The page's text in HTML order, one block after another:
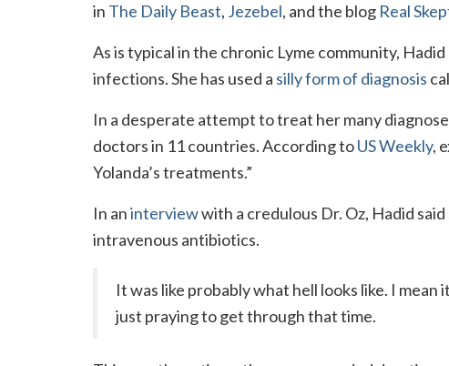
in The Daily Beast, Jezebel, and the blog Real
As is typical in the chronic Lyme community,
infections. She has used a silly form of diagnosis
In a desperate attempt to treat her many
doctors in 11 countries. According toUS Weekly,
Yolanda’s treatments.”
In aninterviewwith a credulous Dr. Oz, Hadid
intravenous antibiotics.
It was like probably what hell looks like. I
just praying to get through that time.